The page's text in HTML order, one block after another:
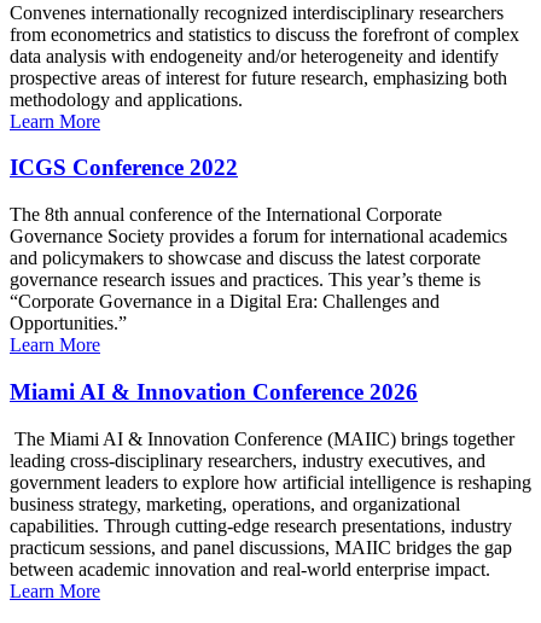
Convenes internationally recognized interdisciplinary researchers
from econometrics and statistics to discuss the forefront of complex
data analysis with endogeneity and/or heterogeneity and identify
prospective areas of interest for future research, emphasizing both
methodology and applications.
Learn More
ICGS Conference 2022
The 8th annual conference of the International Corporate
Governance Society provides a forum for international academics
and policymakers to showcase and discuss the latest corporate
governance research issues and practices. This year’s theme is
“Corporate Governance in a Digital Era: Challenges and
Opportunities.”
Learn More
Miami AI & Innovation Conference 2026
The Miami AI & Innovation Conference (MAIIC) brings together
leading cross-disciplinary researchers, industry executives, and
government leaders to explore how artificial intelligence is reshaping
business strategy, marketing, operations, and organizational
capabilities. Through cutting-edge research presentations, industry
practicum sessions, and panel discussions, MAIIC bridges the gap
between academic innovation and real-world enterprise impact.
Learn More